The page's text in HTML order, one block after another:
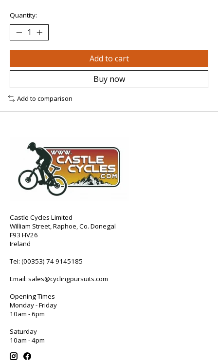
Quantity:
Add to cart
Buy now
Add to comparison
Castle Cycles Limited
William Street, Raphoe, Co. Donegal
F93 HV26
Ireland
Tel: (00353) 74 9145185
Email: sales@cyclingpursuits.com
Opening Times
Monday - Friday
10am - 6pm
Saturday
10am - 4pm